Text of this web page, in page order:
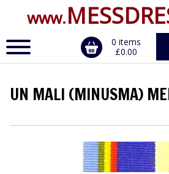
www.
0 items
£0.00
UN MALI (MINUSMA)